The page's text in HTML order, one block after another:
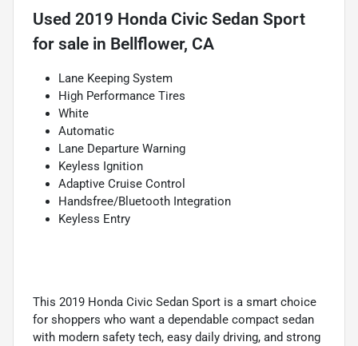
Used 2019 Honda Civic Sedan Sport
for sale in Bellflower, CA
Lane Keeping System
High Performance Tires
White
Automatic
Lane Departure Warning
Keyless Ignition
Adaptive Cruise Control
Handsfree/Bluetooth Integration
Keyless Entry
This 2019 Honda Civic Sedan Sport is a smart choice
for shoppers who want a dependable compact sedan
with modern safety tech, easy daily driving, and strong